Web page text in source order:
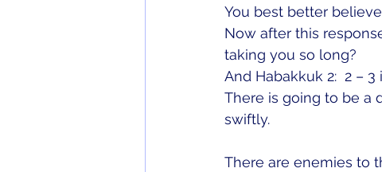
You best better
Now after this
taking you so long?
And Habakkuk 2:  2 – 3
There is going to be a
swiftly.
There are enemies to